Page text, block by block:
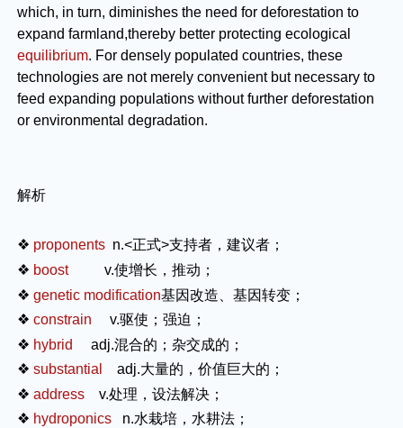
which, in turn, diminishes the need for deforestation to
expand farmland,thereby better protecting ecological
equilibrium. For densely populated countries, these
technologies are not merely convenient but necessary to
feed expanding populations without further deforestation
or environmental degradation.
解析
❖ proponents n.<正式>支持者，建议者；
❖ boost v.使增长，推动；
❖genetic modification基因改造、基因转变；
❖constrainv.驱使；强迫；
❖ hybrid adj.混合的；杂交成的；
❖substantialadj.大量的，价值巨大的；
❖address v.处理，设法解决；
❖ hydroponics n.水栽培，水耕法；